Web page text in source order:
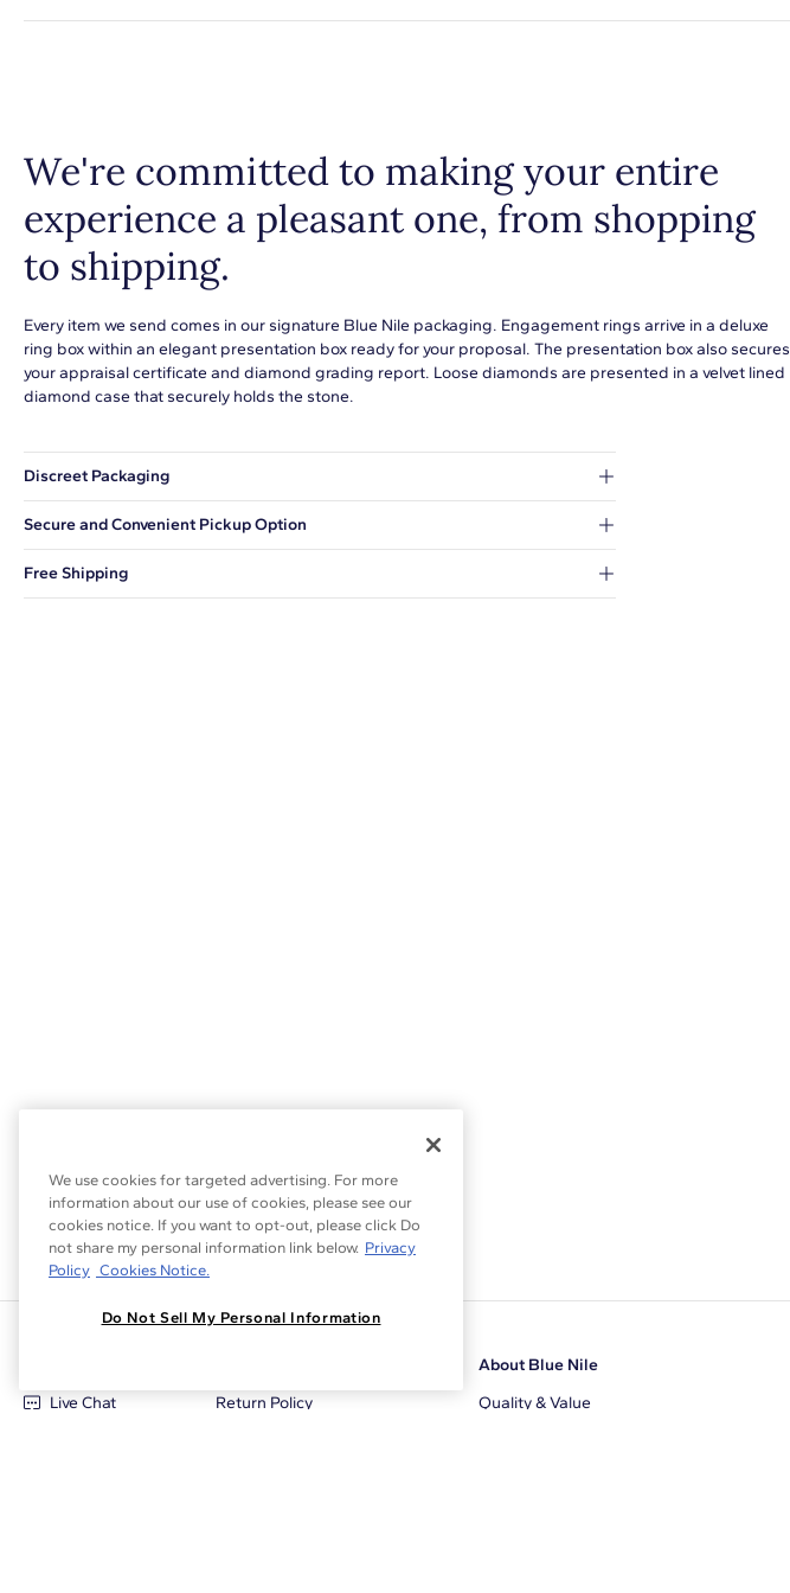
We're committed to making your entire
experience a pleasant one, from shopping
to shipping.
Every item we send comes in our signature Blue Nile packaging. Engagement rings arrive in a deluxe
ring box within an elegant presentation box ready for your proposal. The presentation box also secures
your appraisal certificate and diamond grading report. Loose diamonds are presented in a velvet lined
diamond case that securely holds the stone.
Discreet Packaging
Secure and Convenient Pickup Option
Free Shipping
Live Chat
Return Policy
About Blue Nile
Quality & Value
We use cookies for targeted advertising. For more
information about our use of cookies, please see our
cookies notice. If you want to opt-out, please click Do
not share my personal information link below. Privacy
Policy Cookies Notice.
Do Not Sell My Personal Information